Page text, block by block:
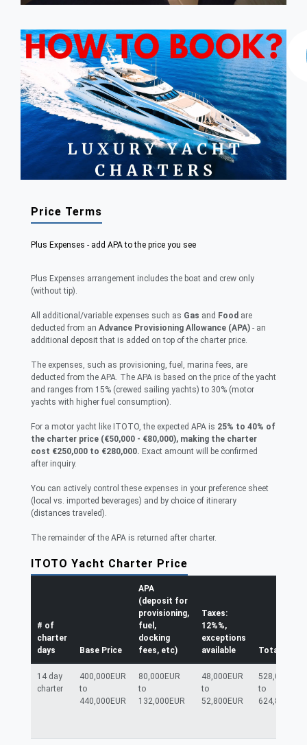
Price Terms
Plus Expenses - add APA to the price you see
Plus Expenses arrangement includes the boat and crew only
(without tip).
All additional/variable expenses such as Gas and Food are
deducted from an Advance Provisioning Allowance (APA) - an
additional deposit that is added on top of the charter price.
The expenses, such as provisioning, fuel, marina fees, are
deducted from the APA. The APA is based on the price of the yacht
and ranges from 15% (crewed sailing yachts) to 30% (motor
yachts with higher fuel consumption).
For a motor yacht like ITOTO, the expected APA is 25% to 40% of
the charter price (€50,000 - €80,000), making the charter
cost €250,000 to €280,000. Exact amount will be confirmed
after inquiry.
You can actively control these expenses in your preference sheet
(local vs. imported beverages) and by choice of itinerary
(distances traveled).
The remainder of the APA is returned after charter.
ITOTO Yacht Charter Price
# of
charter
days
Base Price
APA
(deposit for
provisioning,
fuel,
docking
fees, etc)
Taxes:
12%%,
exceptions
available
Total
14 day
charter
400,000EUR
to
440,000EUR
80,000EUR
to
132,000EUR
48,000EUR
to
52,800EUR
528,000EUR
to
624,800EUR